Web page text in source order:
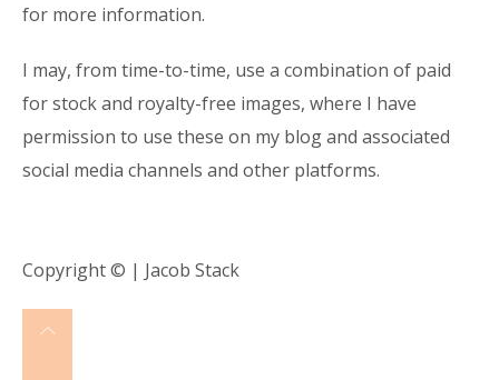
for more information.
I may, from time-to-time, use a combination of paid
for stock and royalty-free images, where I have
permission to use these on my blog and associated
social media channels and other platforms.
Copyright © | Jacob Stack